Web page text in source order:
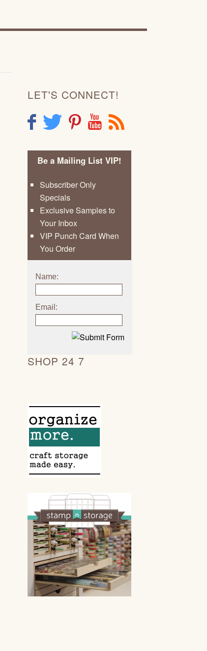
LET'S CONNECT!
F T P Y R
Be a Mailing List VIP!
Subscriber Only
Specials
Exclusive Samples to
Your Inbox
VIP Punch Card When
You Order
Name:
Email:
SHOP 24 7